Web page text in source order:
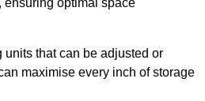
ensuring optimal space
that can be adjusted or
maximise every inch of storage